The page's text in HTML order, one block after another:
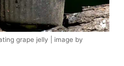
grape jelly | image by